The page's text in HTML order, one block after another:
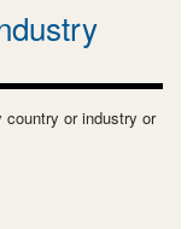
country or industry or